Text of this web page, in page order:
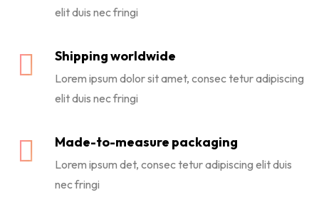
elit duis nec fringi
Shipping worldwide
Lorem ipsum dolor sit amet, consec tetur adipiscing
elit duis nec fringi
Made-to-measure packaging
Lorem ipsum det, consec tetur adipiscing elit duis
nec fringi